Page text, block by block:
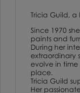
Tricia Guild, a
Since 1970
paints and
During her
extraordinary
evolve in time
place.
Tricia Guild
Her